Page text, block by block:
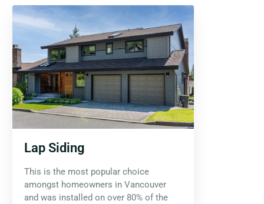
Lap Siding
This is the most popular choice
amongst homeowners in Vancouver
and was installed on over 80% of the